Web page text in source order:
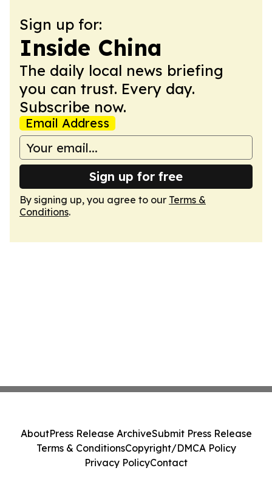
Sign up for:
Inside China
The daily local news briefing
you can trust. Every day.
Subscribe now.
Email Address
Sign up for free
By signing up, you agree to our Terms &
Conditions.
AboutPress Release ArchiveSubmit Press Release
Terms & ConditionsCopyright/DMCA Policy
Privacy PolicyContact